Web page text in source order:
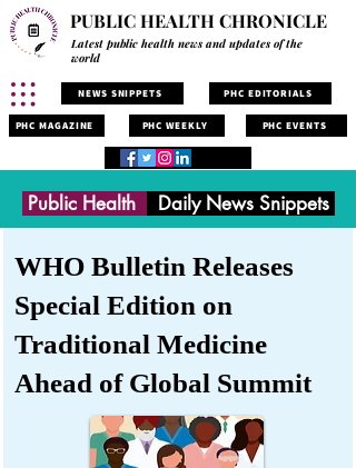
PUBLIC HEALTH CHRONICLE
Latest public health news and updates of the
world
NEWS SNIPPETS PHC EDITORIALS
PHC MAGAZINE PHC WEEKLY PHC EVENTS
Public Health Daily News Snippets
WHO Bulletin Releases
Special Edition on
Traditional Medicine
Ahead of Global Summit